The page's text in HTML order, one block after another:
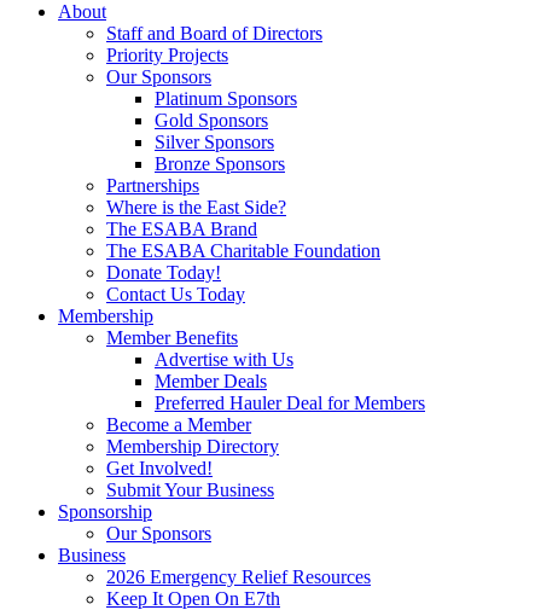
About
Staff and Board of Directors
Priority Projects
Our Sponsors
Platinum Sponsors
Gold Sponsors
Silver Sponsors
Bronze Sponsors
Partnerships
Where is the East Side?
The ESABA Brand
The ESABA Charitable Foundation
Donate Today!
Contact Us Today
Membership
Member Benefits
Advertise with Us
Member Deals
Preferred Hauler Deal for Members
Become a Member
Membership Directory
Get Involved!
Submit Your Business
Sponsorship
Our Sponsors
Business
2026 Emergency Relief Resources
Keep It Open On E7th